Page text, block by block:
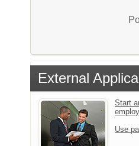
External
Start
Use